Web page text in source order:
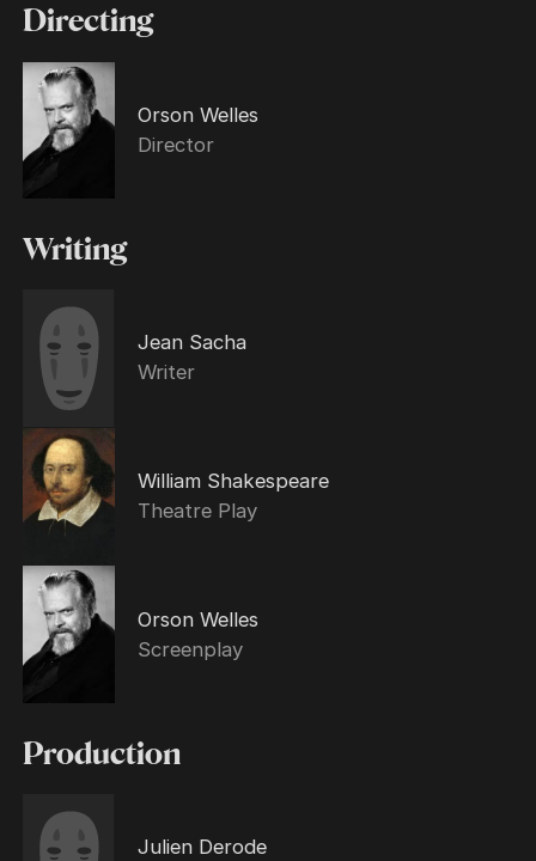
Directing
Orson Welles
Director
Writing
Jean Sacha
Writer
William Shakespeare
Theatre Play
Orson Welles
Screenplay
Production
Julien Derode